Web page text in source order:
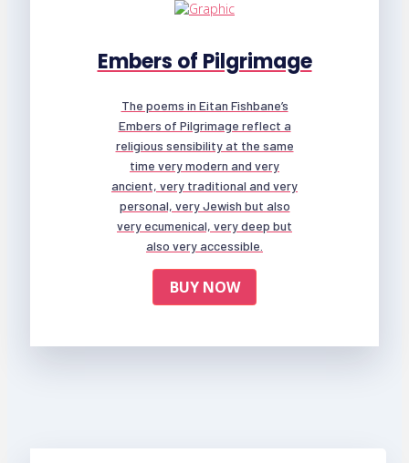
Embers of Pilgrimage
The poems in Eitan Fishbane’s
Embers of Pilgrimage reflect a
religious sensibility at the same
time very modern and very
ancient, very traditional and very
personal, very Jewish but also
very ecumenical, very deep but
also very accessible.
BUY NOW